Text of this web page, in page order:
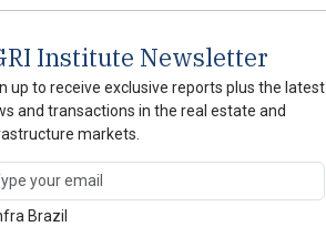
Institute Newsletter
up to receive exclusive reports plus the latest
and transactions in the real estate and
markets.
Brazil